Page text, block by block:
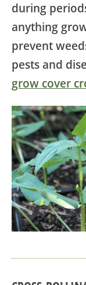
during
anything
prevent
pests and
grow cover